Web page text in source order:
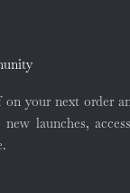
on your next order
launches,